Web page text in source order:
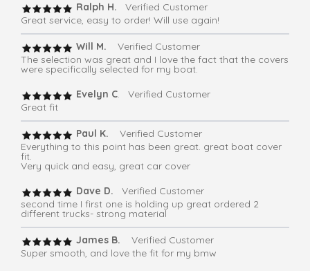
Ralph H. Verified Customer
Great service, easy to order! Will use again!
Will M.
Verified Customer
The selection was great and I love the fact that the covers
were specifically selected for my boat.
Evelyn C. Verified Customer
Great fit
Paul K.
Verified Customer
Everything to this point has been great. great boat cover
fit.
Very quick and easy, great car cover
Dave D.
Verified Customer
second time I first one is holding up great ordered 2
different trucks- strong material
James B.
Verified Customer
Super smooth, and love the fit for my bmw